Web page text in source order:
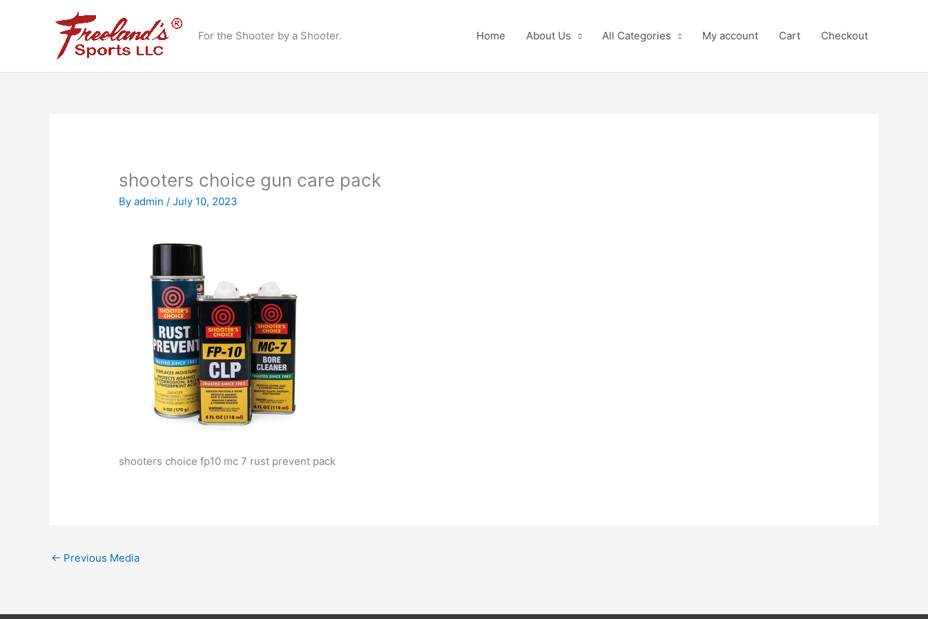
For the Shooter by a Shooter. Home About Us All Categories My account Cart Checkout
shooters choice gun care pack
Byadmin/July 10, 2023
shooters choice fp10 mc 7 rust prevent pack
← Previous Media